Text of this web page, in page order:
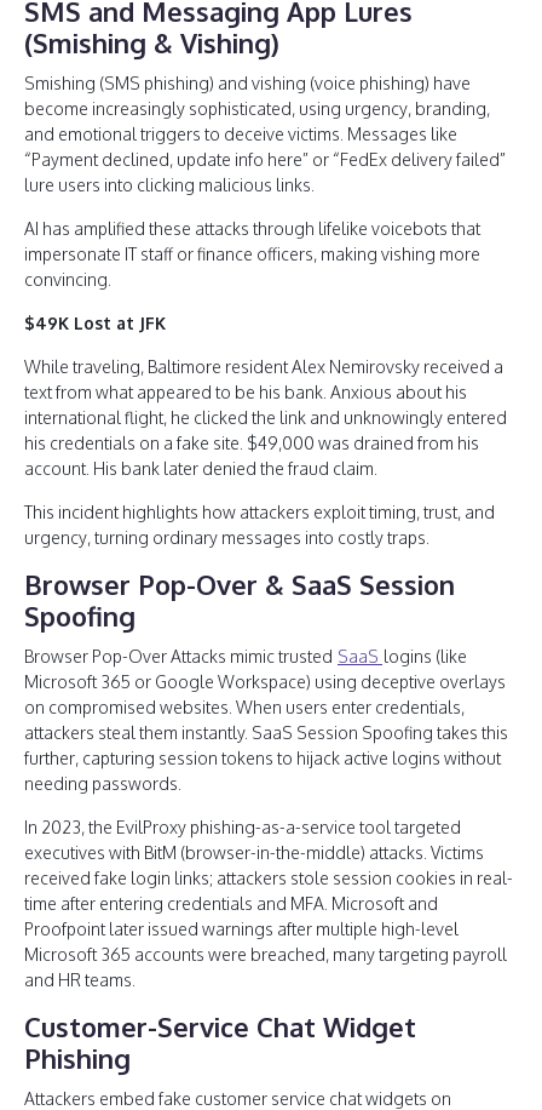
SMS and Messaging App Lures
(Smishing & Vishing)
Smishing (SMS phishing) and vishing (voice phishing) have
become increasingly sophisticated, using urgency, branding,
and emotional triggers to deceive victims. Messages like
“Payment declined, update info here” or “FedEx delivery failed”
lure users into clicking malicious links.
AI has amplified these attacks through lifelike voicebots that
impersonate IT staff or finance officers, making vishing more
convincing.
$49K Lost at JFK
While traveling, Baltimore resident Alex Nemirovsky received a
text from what appeared to be his bank. Anxious about his
international flight, he clicked the link and unknowingly entered
his credentials on a fake site. $49,000 was drained from his
account. His bank later denied the fraud claim.
This incident highlights how attackers exploit timing, trust, and
urgency, turning ordinary messages into costly traps.
Browser Pop-Over & SaaS Session
Spoofing
Browser Pop-Over Attacks mimic trusted SaaS logins (like
Microsoft 365 or Google Workspace) using deceptive overlays
on compromised websites. When users enter credentials,
attackers steal them instantly. SaaS Session Spoofing takes this
further, capturing session tokens to hijack active logins without
needing passwords.
In 2023, the EvilProxy phishing-as-a-service tool targeted
executives with BitM (browser-in-the-middle) attacks. Victims
received fake login links; attackers stole session cookies in real-
time after entering credentials and MFA. Microsoft and
Proofpoint later issued warnings after multiple high-level
Microsoft 365 accounts were breached, many targeting payroll
and HR teams.
Customer-Service Chat Widget
Phishing
Attackers embed fake customer service chat widgets on